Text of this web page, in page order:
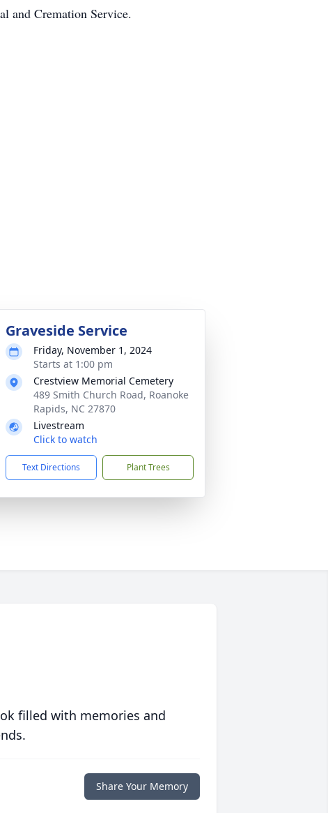
and Cremation Service.
Graveside Service
Friday, November 1, 2024
Starts at 1:00 pm
Crestview Memorial Cemetery
489 Smith Church Road, Roanoke
Rapids, NC 27870
Livestream
Click to watch
Text Directions Plant Trees
filled with memories and
Share Your Memory